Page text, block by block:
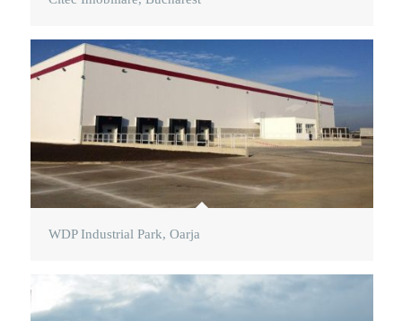
WDP Industrial Park, Oarja